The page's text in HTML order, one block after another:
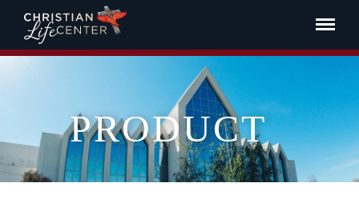
PRODUCT